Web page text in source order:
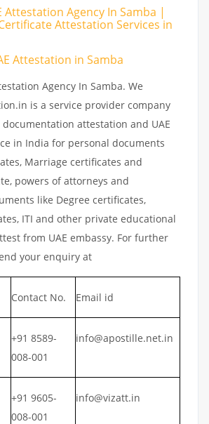
Attestation Agency In Samba |
Attestation Services in
Attestation in Samba
Agency In Samba. We
is a service provider company
attestation and UAE
in India for personal documents
Marriage certificates and
powers of attorneys and
like Degree certificates,
ITI and other private educational
from UAE embassy. For further
your enquiry at
Contact No. Email id
+91 8589-
008-001
info@apostille.net.in
+91 9605-
008-001
info@vizatt.in